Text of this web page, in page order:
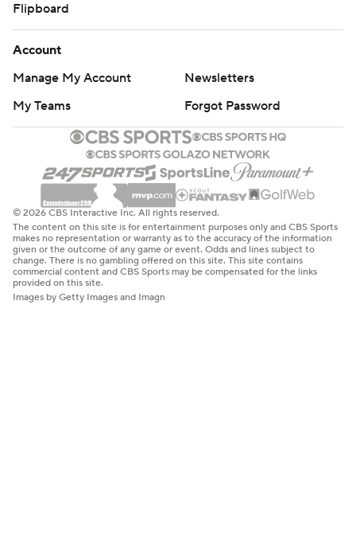
Flipboard
Account
Manage My Account
Newsletters
My Teams
Forgot Password
© 2026 CBS Interactive Inc. All rights reserved.
The content on this site is for entertainment purposes only and CBS Sports
makes no representation or warranty as to the accuracy of the information
given or the outcome of any game or event. Odds and lines subject to
change. There is no gambling offered on this site. This site contains
commercial content and CBS Sports may be compensated for the links
provided on this site.
Images by Getty Images and Imagn